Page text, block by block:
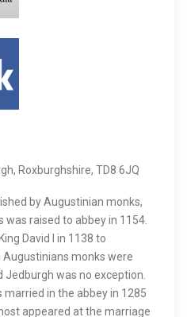
Roxburghshire, TD8 6JQ
by Augustinian monks,
raised to abbey in 1154.
David I in 1138 to
monks were
Jedburgh was no exception.
in the abbey in 1285
appeared at the marriage